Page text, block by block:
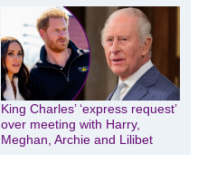
King Charles’ ‘express request’
over meeting with Harry,
Meghan, Archie and Lilibet